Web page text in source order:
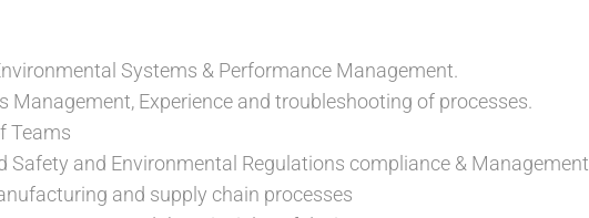
Systems & Performance Management.
Management, Experience and troubleshooting of processes.
Teams
Safety and Environmental Regulations compliance & Management
and supply chain processes